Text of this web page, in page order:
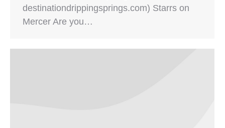
destinationdrippingsprings.com) Starrs on
Mercer Are you…